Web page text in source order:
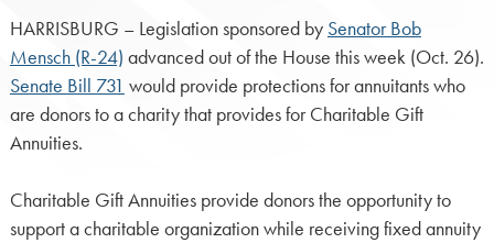
HARRISBURG – Legislation sponsored by Senator Bob
Mensch (R-24) advanced out of the House this week (Oct. 26).
Senate Bill 731 would provide protections for annuitants who
are donors to a charity that provides for Charitable Gift
Annuities.
Charitable Gift Annuities provide donors the opportunity to
support a charitable organization while receiving fixed annuity